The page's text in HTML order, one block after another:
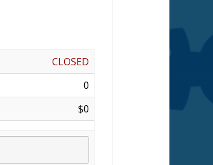
CLOSED
0
$0